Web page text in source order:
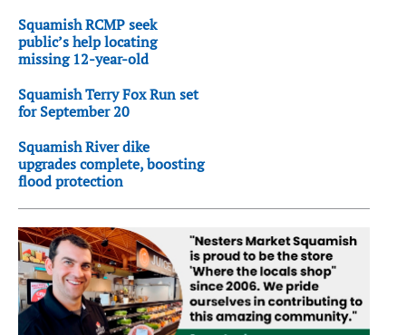
Squamish RCMP seek
public’s help locating
missing 12-year-old
Squamish Terry Fox Run set
for September 20
Squamish River dike
upgrades complete, boosting
flood protection